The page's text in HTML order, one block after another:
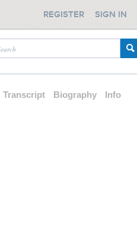
REGISTER SIGN IN
Transcript Biography Info